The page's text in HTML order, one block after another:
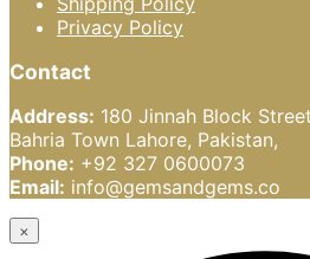
Privacy Policy
Contact
Address: 180 Jinnah Block
Bahria Town Lahore, Pakistan,
Phone: +92 327 0600073
Email: info@gemsandgems.co
×